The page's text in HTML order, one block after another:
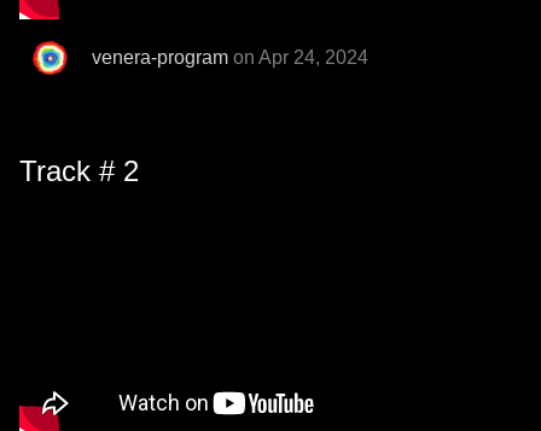
venera-program on Apr 24, 2024
Track # 2